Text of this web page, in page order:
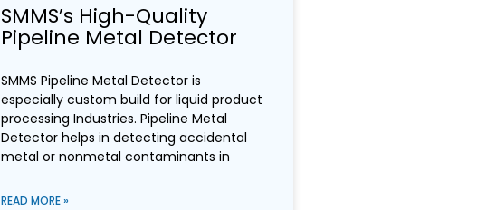
SMMS’s High-Quality
Pipeline Metal Detector
SMMS Pipeline Metal Detector is
especially custom build for liquid product
processing Industries. Pipeline Metal
Detector helps in detecting accidental
metal or nonmetal contaminants in
READ MORE »